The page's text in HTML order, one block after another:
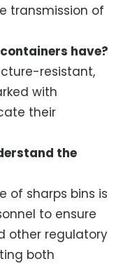
transmission of
have?
resistant,
with
their
the
of sharps bins is
to ensure
other regulatory
both